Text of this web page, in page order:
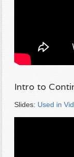
Intro to
Slides: Used in